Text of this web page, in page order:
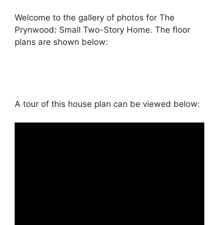
Welcome to the gallery of photos for The
Prynwood: Small Two-Story Home. The floor
plans are shown below:
A tour of this house plan can be viewed below: